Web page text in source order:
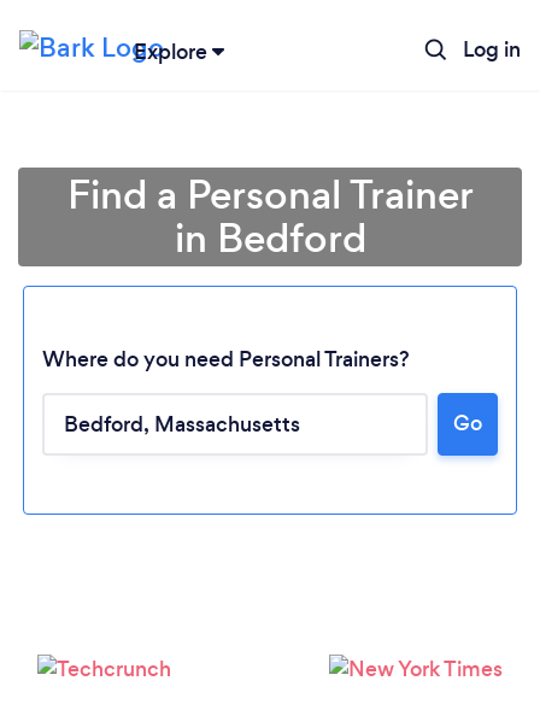
Explore Log in
Find a Personal Trainer
in Bedford
Where do you need Personal Trainers?
Go